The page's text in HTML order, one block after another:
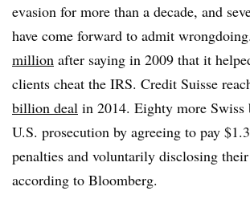
evasion for more than a decade, and
have come forward to admit
million after saying in 2009 that it
clients cheat the IRS. Credit Suisse
billion deal in 2014. Eighty more Swiss
U.S. prosecution by agreeing to pay
penalties and voluntarily disclosing
according to Bloomberg.